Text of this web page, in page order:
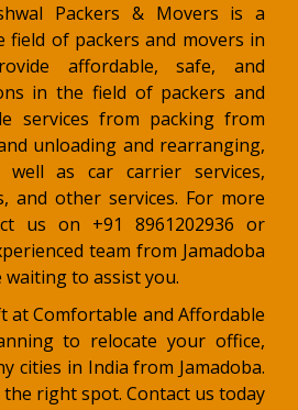
Packers & Movers is a
field of packers and movers in
affordable, safe, and
in the field of packers and
services from packing from
unloading and rearranging,
as car carrier services,
and other services. For more
us on +91 8961202936 or
team from Jamadoba
to assist you.
at Comfortable and Affordable
to relocate your office,
cities in India from Jamadoba.
right spot. Contact us today